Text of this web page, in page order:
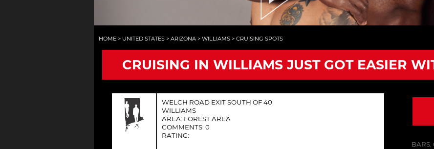
HOME > UNITED STATES > ARIZONA > WILLIAMS > CRUISING SPOTS
CRUISING IN WILLIAMS JUST GOT EASIER
WELCH ROAD EXIT SOUTH OF 40
WILLIAMS
AREA: FOREST AREA
COMMENTS: 0
RATING:
BARS,